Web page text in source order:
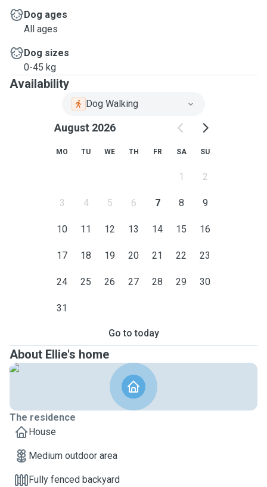
Dog ages
All ages
Dog sizes
0-45 kg
Availability
Dog Walking
August 2026
MO TU WE TH FR SA SU
1 2
3 4 5 6 7 8 9
10 11 12 13 14 15 16
17 18 19 20 21 22 23
24 25 26 27 28 29 30
31
Go to today
About Ellie's home
The residence
House
Medium outdoor area
Fully fenced backyard